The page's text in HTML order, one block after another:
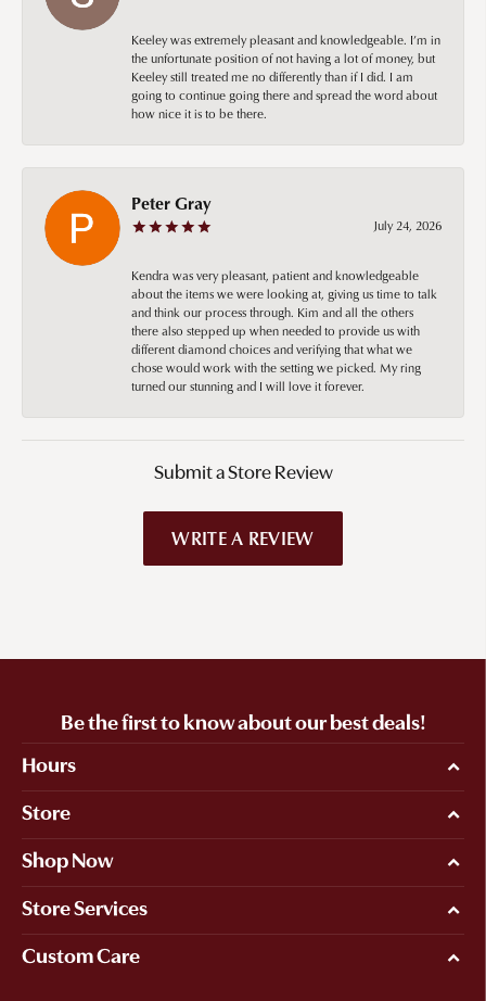
Keeley was extremely pleasant and knowledgeable. I’m in
the unfortunate position of not having a lot of money, but
Keeley still treated me no differently than if I did. I am
going to continue going there and spread the word about
how nice it is to be there.
Peter Gray
July 24, 2026
Kendra was very pleasant, patient and knowledgeable
about the items we were looking at, giving us time to talk
and think our process through. Kim and all the others
there also stepped up when needed to provide us with
different diamond choices and verifying that what we
chose would work with the setting we picked. My ring
turned our stunning and I will love it forever.
Submit a Store Review
WRITE A REVIEW
Be the first to know about our best deals!
Hours
Store
Shop Now
Store Services
Custom Care